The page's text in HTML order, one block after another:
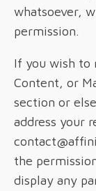
whatsoever,
permission.
If you wish to
Content, or
section or
address your
the
display any